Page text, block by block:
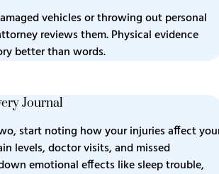
vehicles or throwing out personal
reviews them. Physical evidence
better than words.
Journal
start noting how your injuries affect
levels, doctor visits, and missed
down emotional effects like sleep trouble,